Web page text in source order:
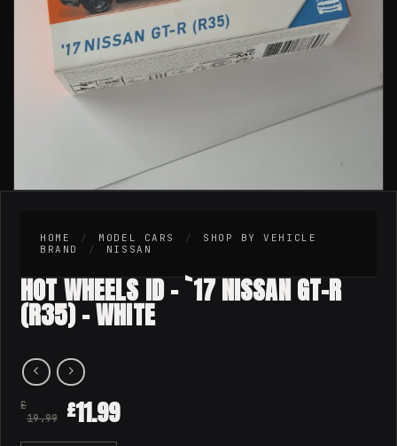
HOME / MODEL CARS /
SHOP BY VEHICLE
BRAND
/ NISSAN
HOT WHEELS ID – `17 NISSAN GT-R
(R35) – WHITE
£
19.99
£11.99